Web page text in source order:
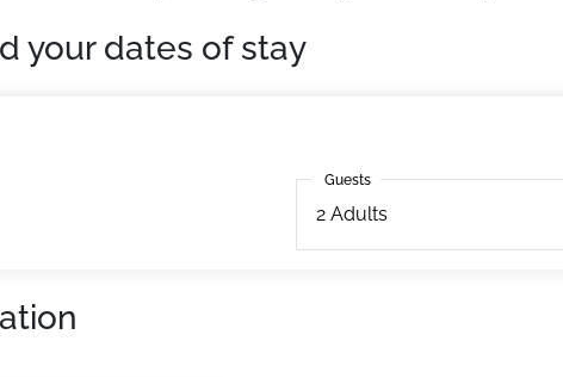
your dates of stay
Guests
2 Adults
Guests